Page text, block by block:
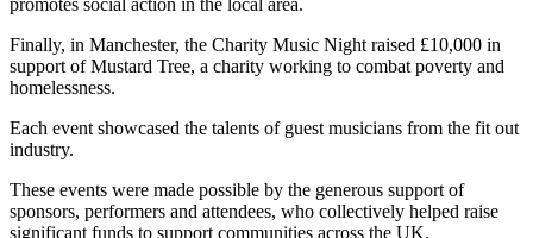
Finally, in Manchester, the Charity Music Night raised £10,000 in
support of Mustard Tree, a charity working to combat poverty and
homelessness.
Each event showcased the talents of guest musicians from the fit out
industry.
These events were made possible by the generous support of
sponsors, performers and attendees, who collectively helped raise
significant funds to support communities across the UK.